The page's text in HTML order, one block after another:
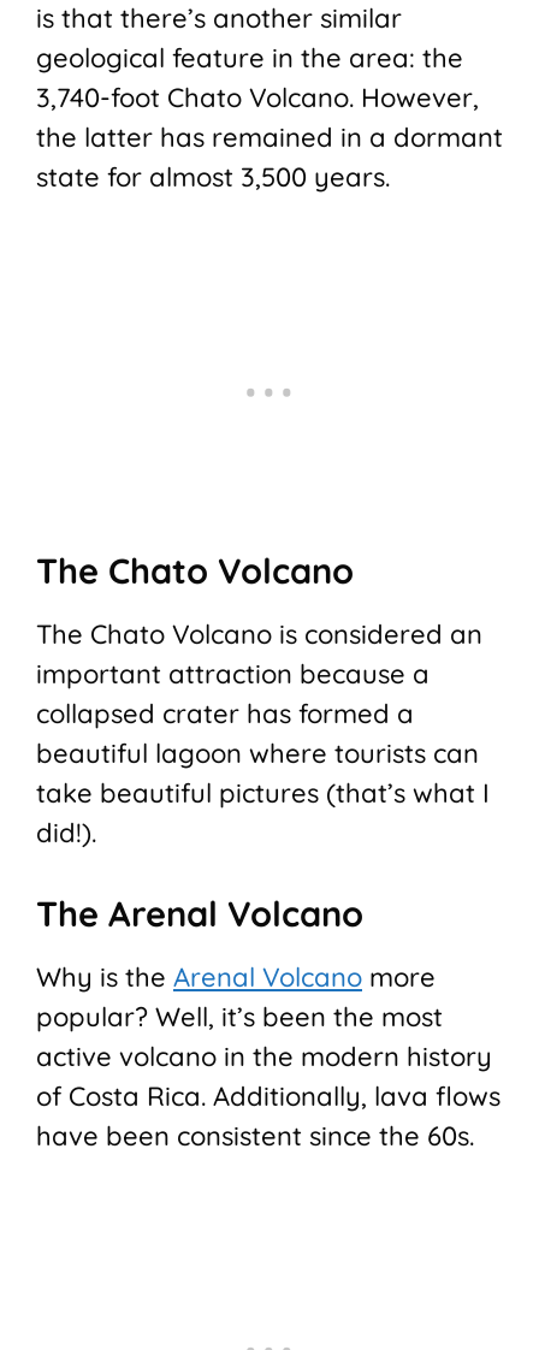
is that there’s another similar
geological feature in the area: the
3,740-foot Chato Volcano. However,
the latter has remained in a dormant
state for almost 3,500 years.
The Chato Volcano
The Chato Volcano is considered an
important attraction because a
collapsed crater has formed a
beautiful lagoon where tourists can
take beautiful pictures (that’s what I
did!).
The Arenal Volcano
Why is the Arenal Volcano more
popular? Well, it’s been the most
active volcano in the modern history
of Costa Rica. Additionally, lava flows
have been consistent since the 60s.